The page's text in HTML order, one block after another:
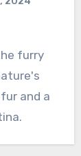
furry
and a